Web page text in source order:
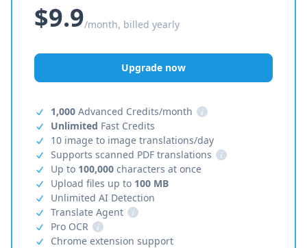
$9.9/month, billed yearly
Upgrade now
1,000 Advanced Credits/month
i
Unlimited Fast Credits
10 image to image translations/day
Supports scanned PDF translations
i
Up to 100,000 characters at once
Upload files up to 100 MB
Unlimited AI Detection
Translate Agent
i
Pro OCR
i
Chrome extension support